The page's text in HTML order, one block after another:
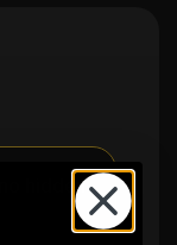
hidden